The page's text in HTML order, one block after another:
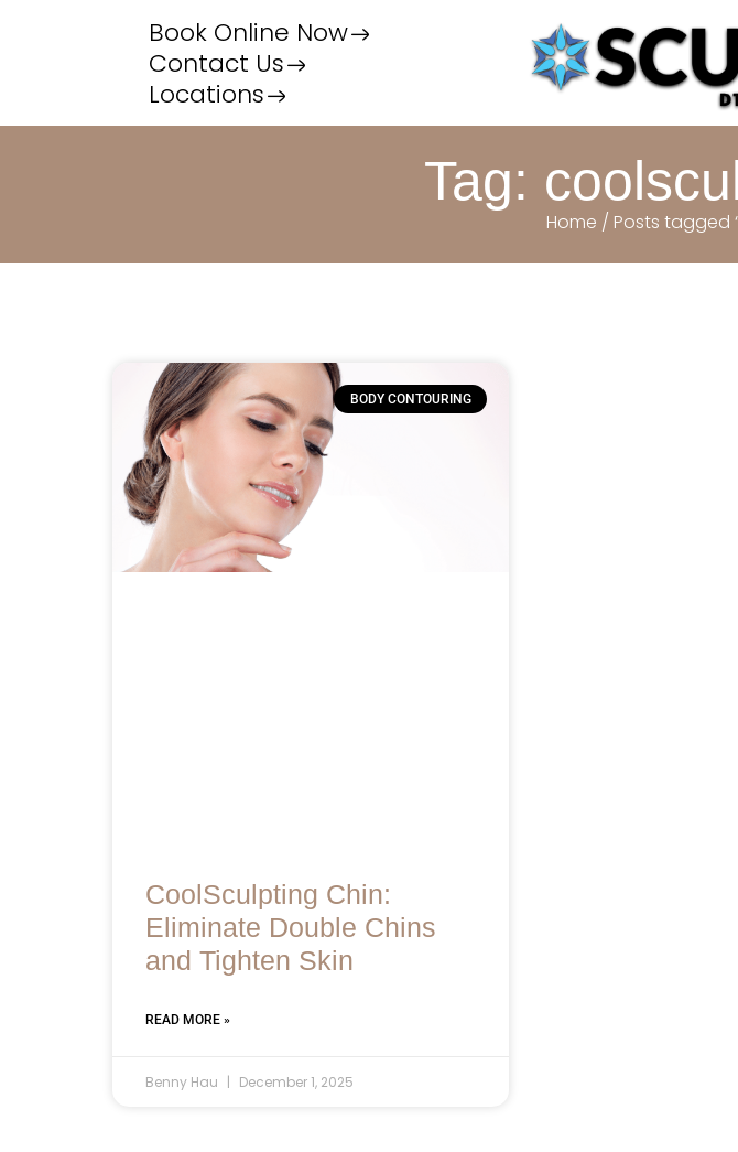
Book Online Now
Contact Us
Locations
Tag:
Home / Posts tagged
BODY CONTOURING
CoolSculpting Chin:
Eliminate Double Chins
and Tighten Skin
READ MORE »
Benny Hau December 1, 2025